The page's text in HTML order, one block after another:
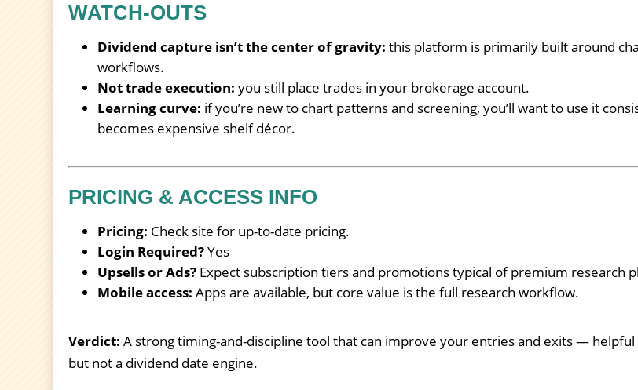
WATCH-OUTS
Dividend capture isn’t the center of gravity: this platform is primarily built around
workflows.
Not trade execution: you still place trades in your brokerage account.
Learning curve: if you’re new to chart patterns and screening, you’ll want to use it
becomes expensive shelf décor.
PRICING & ACCESS INFO
Pricing: Check site for up-to-date pricing.
Login Required?Yes
Upsells or Ads? Expect subscription tiers and promotions typical of premium research
Mobile access: Apps are available, but core value is the full research workflow.
Verdict: A strong timing-and-discipline tool that can improve your entries and exits — helpful
but not a dividend date engine.